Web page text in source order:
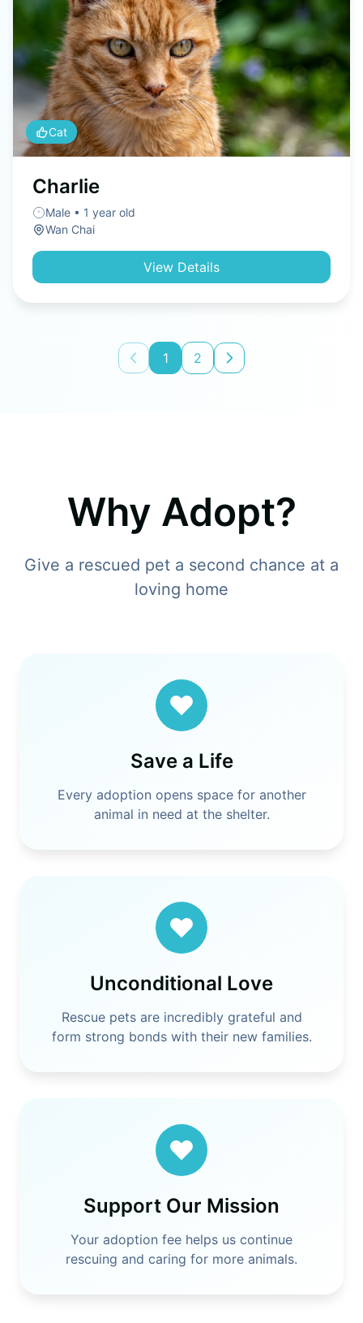
Cat
Charlie
Male • 1 year old
Wan Chai
View Details
1 2
Why Adopt?
Give a rescued pet a second chance at a
loving home
Save a Life
Every adoption opens space for another
animal in need at the shelter.
Unconditional Love
Rescue pets are incredibly grateful and
form strong bonds with their new families.
Support Our Mission
Your adoption fee helps us continue
rescuing and caring for more animals.